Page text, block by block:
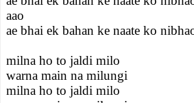
aao
ae bhai ek bahan ke naate ko
milna ho to jaldi milo
warna main na milungi
milna ho to jaldi milo